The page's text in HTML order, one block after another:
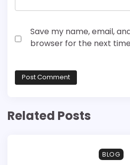
Save my name, email,
browser for the next
Related Posts
BLOG